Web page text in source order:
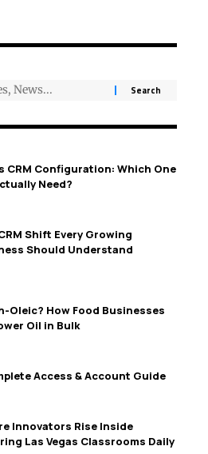
CRM Configuration: Which One
Need?
Shift Every Growing
Should Understand
Oleic? How Food Businesses
Oil in Bulk
Access & Account Guide
Innovators Rise Inside
Las Vegas Classrooms Daily